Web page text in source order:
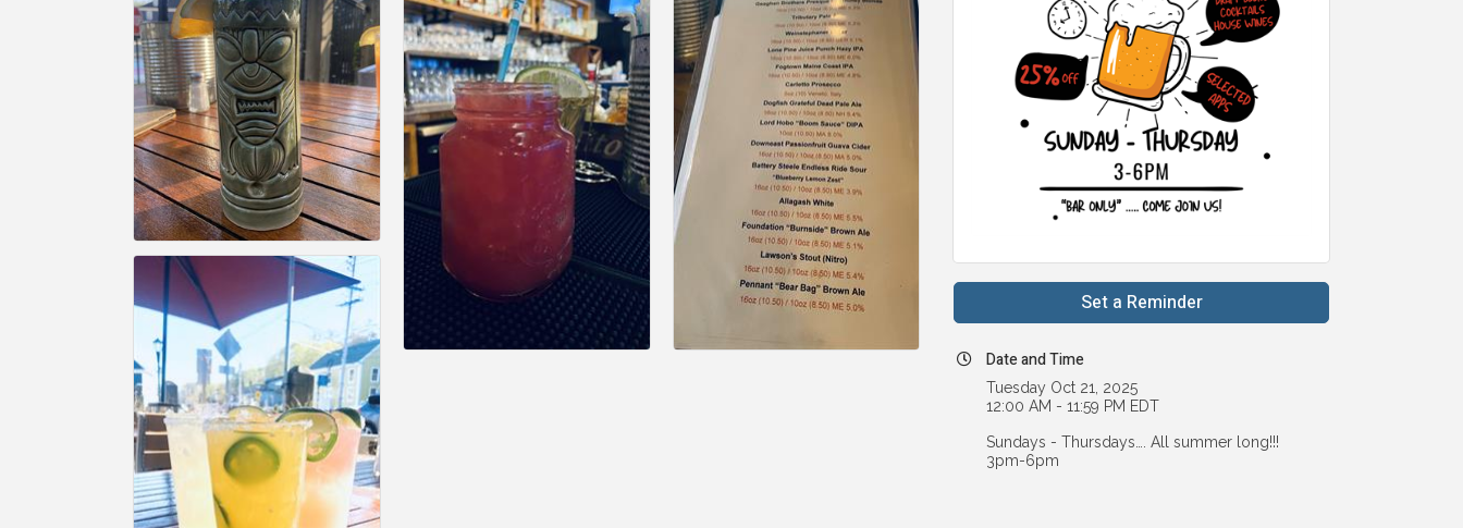
Set a Reminder
Date and Time
Tuesday Oct 21, 2025
12:00 AM - 11:59 PM EDT
Sundays - Thursdays…. All summer long!!!
3pm-6pm